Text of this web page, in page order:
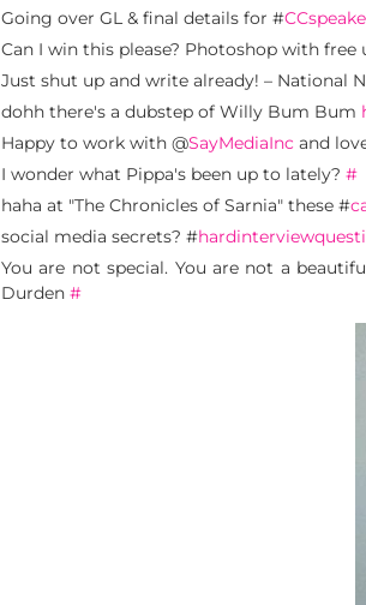
Going over GL & final details for #
Can I win this please? Photoshop with free
Just shut up and write already! – National
dohh there's a dubstep of Willy Bum Bum
Happy to work with @SayMediaInc and
I wonder what Pippa's been up to lately? #
haha at "The Chronicles of Sarnia" these #
social media secrets? #
You are not special. You are not a
Durden #